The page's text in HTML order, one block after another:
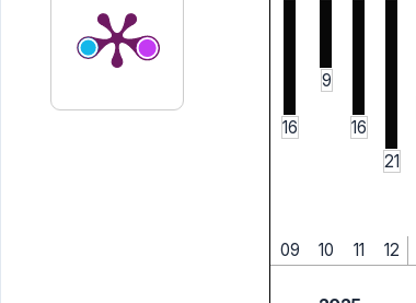
16
9
16
21
09
10 11 12